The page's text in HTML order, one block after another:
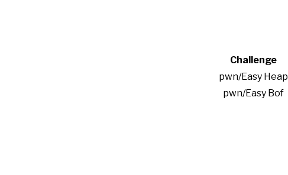
Challenge
pwn/Easy Heap
pwn/Easy Bof